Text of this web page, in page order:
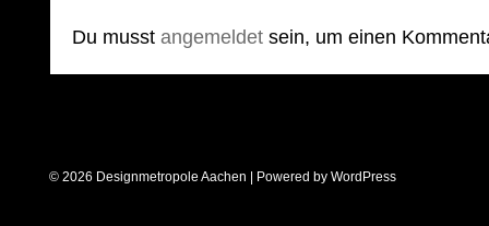
Du musst angemeldet sein, um einen
© 2026 Designmetropole Aachen | Powered by WordPress